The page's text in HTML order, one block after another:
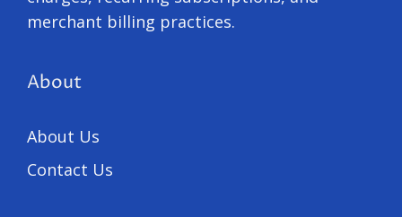
merchant billing practices.
About
About Us
Contact Us